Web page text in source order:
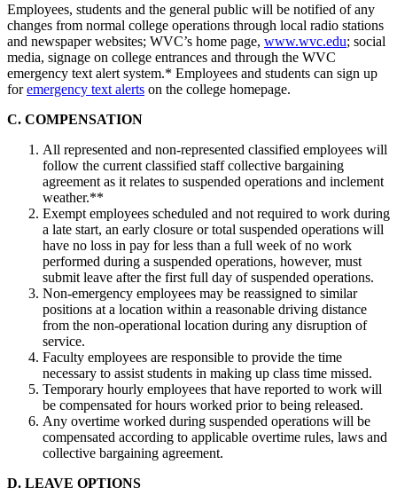
Employees, students and the general public will be notified of any
changes from normal college operations through local radio stations
and newspaper websites; WVC’s home page, www.wvc.edu; social
media, signage on college entrances and through the WVC
emergency text alert system.* Employees and students can sign up
foremergency text alerts on the college homepage.
C. COMPENSATION
All represented and non-represented classified employees will
follow the current classified staff collective bargaining
agreement as it relates to suspended operations and inclement
weather.**
Exempt employees scheduled and not required to work during
a late start, an early closure or total suspended operations will
have no loss in pay for less than a full week of no work
performed during a suspended operations, however, must
submit leave after the first full day of suspended operations.
Non-emergency employees may be reassigned to similar
positions at a location within a reasonable driving distance
from the non-operational location during any disruption of
service.
Faculty employees are responsible to provide the time
necessary to assist students in making up class time missed.
Temporary hourly employees that have reported to work will
be compensated for hours worked prior to being released.
Any overtime worked during suspended operations will be
compensated according to applicable overtime rules, laws and
collective bargaining agreement.
D. LEAVE OPTIONS